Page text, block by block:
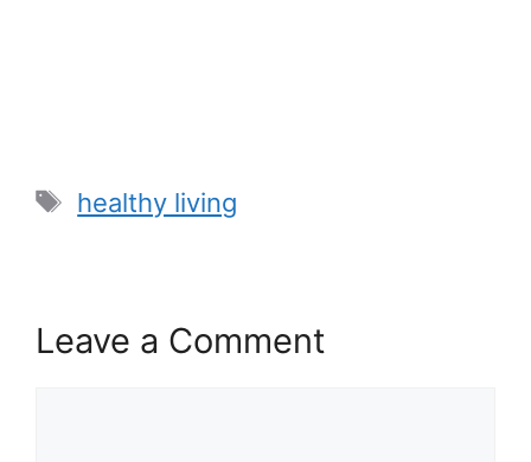
Tags
healthy living
Leave a Comment